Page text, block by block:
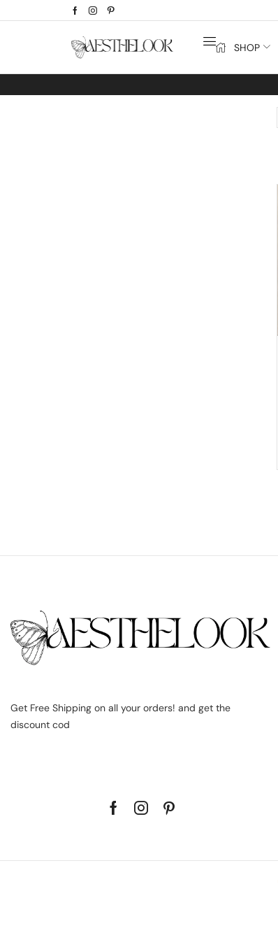
SHOP
Get Free Shipping on all your orders! and get the
discount cod